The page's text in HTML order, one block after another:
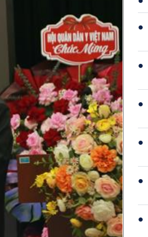
●
●
●
●
●
●